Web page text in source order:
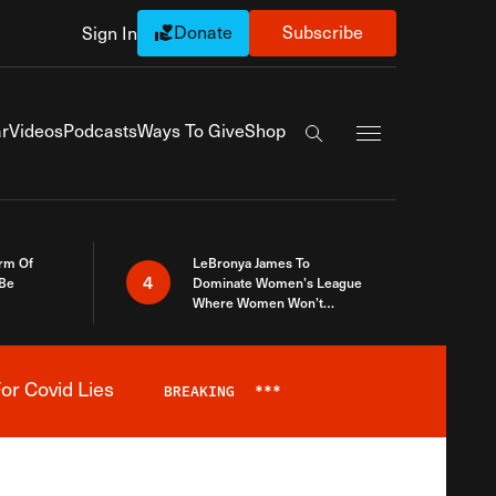
Sign In Donate Subscribe
VideosPodcastsWays To GiveShop
Search the site
Of
4
LeBronya James To
Dominate Women’s League
Where Women Won’t
Covid Lies BREAKING ***